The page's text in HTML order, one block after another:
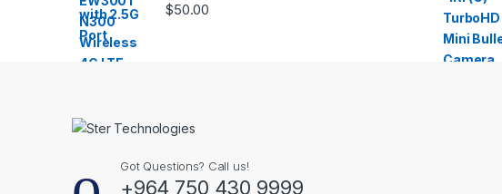
$50.00
Got Questions? Call us!
+964 750 430 9999